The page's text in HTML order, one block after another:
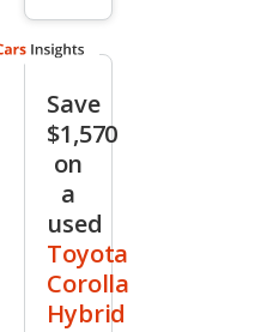
Hyb
LE
Save
$1,570
on
a
used
Toyota
Corolla
Hybrid